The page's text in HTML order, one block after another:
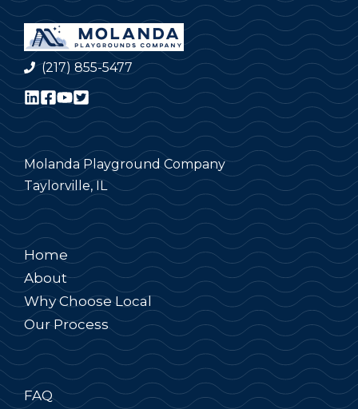
(217) 855-5477
Molanda Playground Company
Taylorville, IL
Home
About
Why Choose Local
Our Process
FAQ